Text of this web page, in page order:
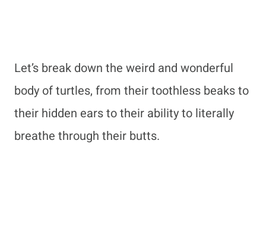
Let’s break down the weird and wonderful
body of turtles, from their toothless beaks to
their hidden ears to their ability to literally
breathe through their butts.